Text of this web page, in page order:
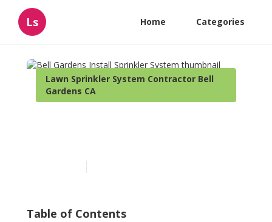
Ls Home Categories
Lawn Sprinkler System Contractor Bell
Gardens CA
Table of Contents